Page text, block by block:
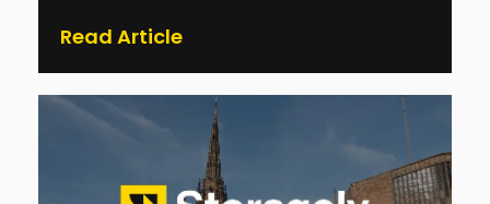
compliance programme for the
self-storage industry. Here’s what
it means, why it matters, and
what you can expect from us as a
Tick Box member. What Is the Tick
Read Article